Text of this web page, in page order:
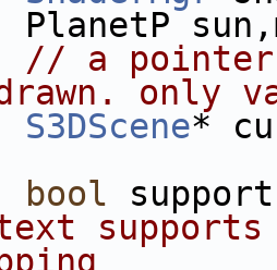
// a pointer
only
S3DScene*
bool
supports